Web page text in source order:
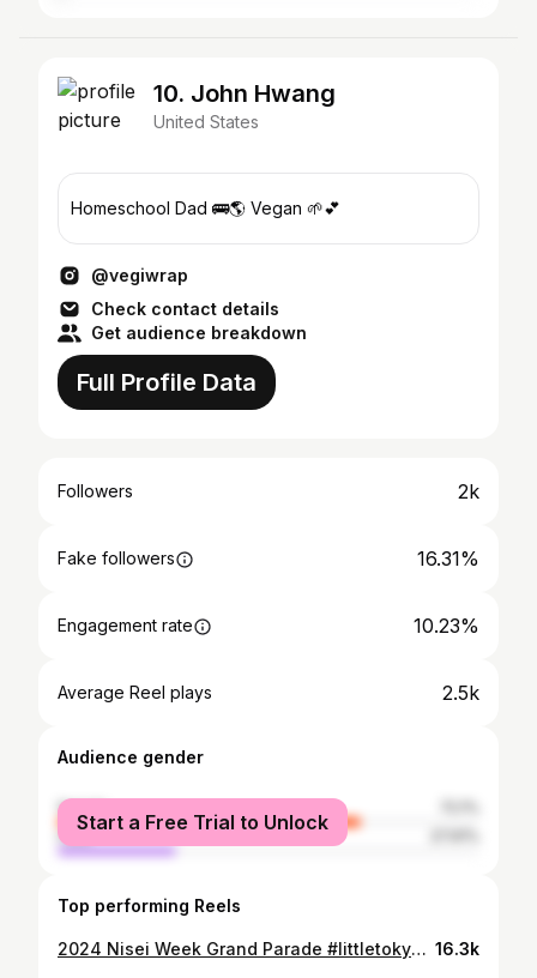
10. John Hwang
United States
Homeschool Dad 🚌🌎 Vegan 🌱💕
@vegiwrap
Check contact details
Get audience breakdown
Full Profile Data
Followers 2k
Fake followers 16.31%
Engagement rate 10.23%
Average Reel plays 2.5k
Audience gender
female
male
Start a Free Trial to Unlock
Top performing Reels
2024 Nisei Week Grand Parade #littletokyo #niseiweek #grandparade #losangeles 16.3k